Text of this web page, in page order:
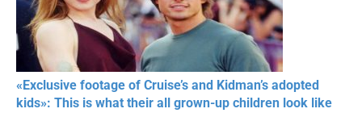
«Exclusive footage of Cruise’s and Kidman’s adopted
kids»: This is what their all grown-up children look like